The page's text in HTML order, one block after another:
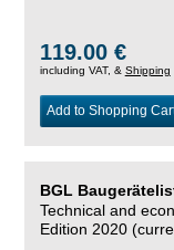
119.00 €
including VAT, & Shipping
Add to Shopping
BGL
Technical and
Edition 2020